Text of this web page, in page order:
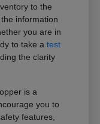
to the
information
you are in
to take atest
the clarity
is a
you to
features,